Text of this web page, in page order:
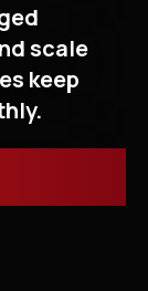
scale
keep